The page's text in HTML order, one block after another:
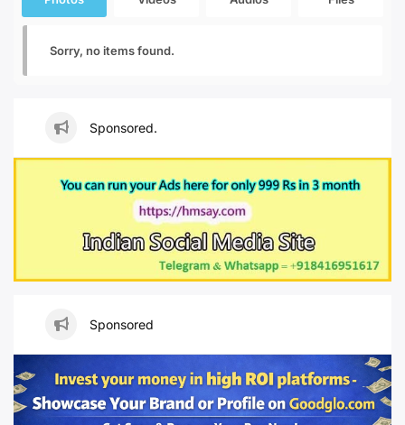
Sorry, no items found.
Sponsored.
Sponsored